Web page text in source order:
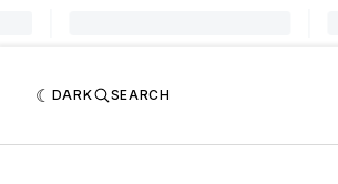
DARK SEARCH